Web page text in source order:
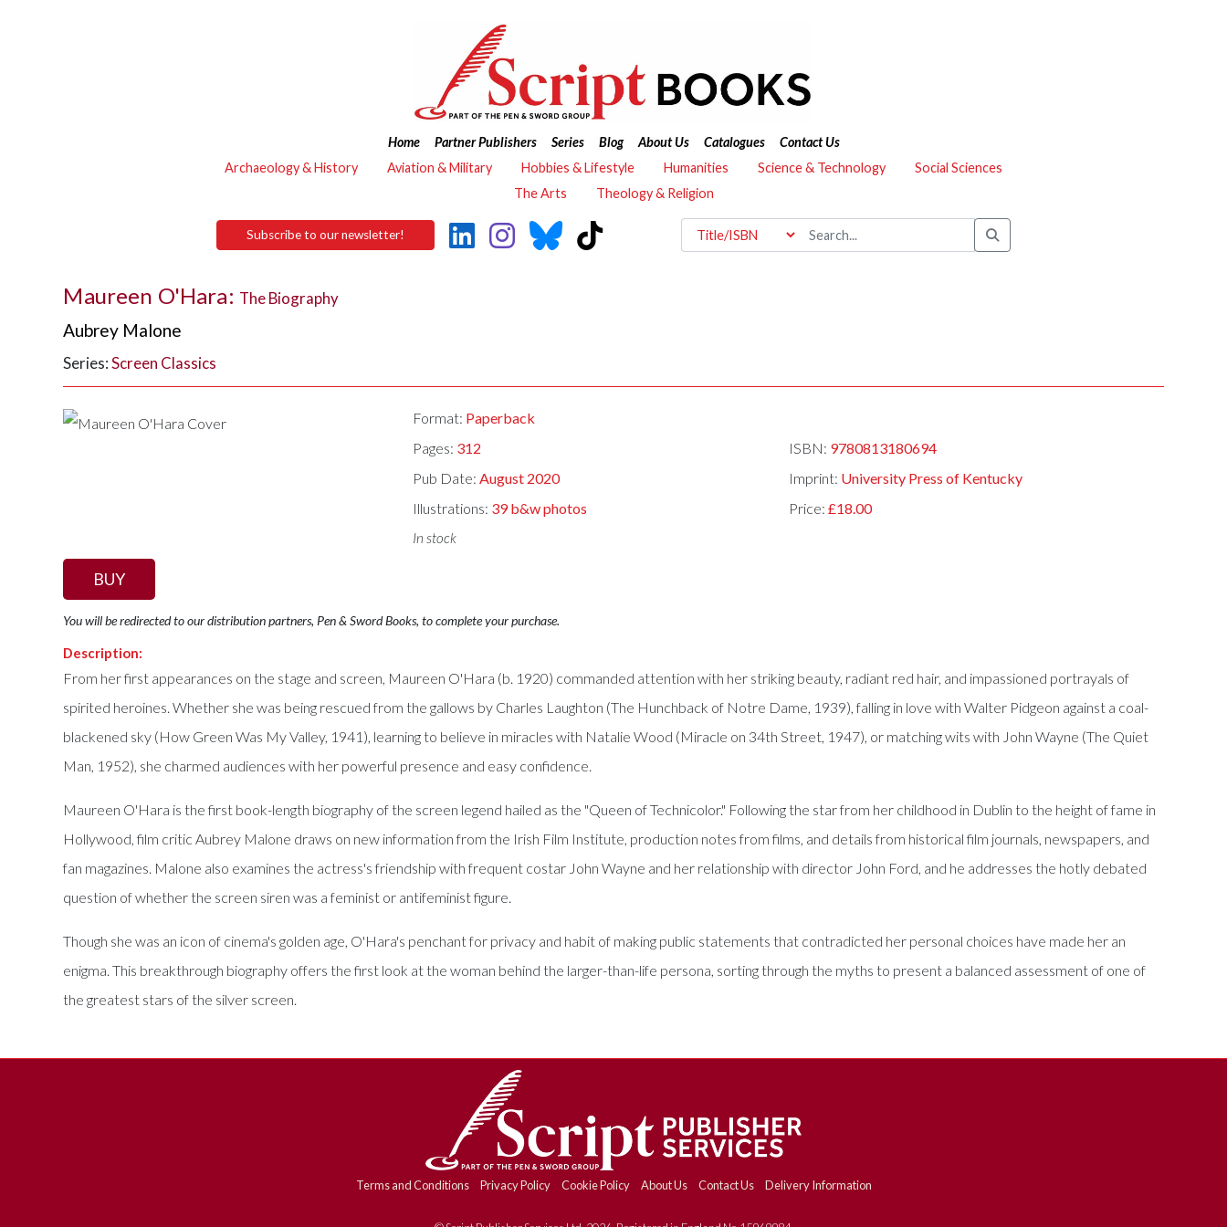
Home Partner Publishers Series Blog About Us Catalogues
Contact Us
Archaeology & History
Aviation & Military Hobbies & Lifestyle Humanities Science & Technology
Social Sciences
The Arts
Theology & Religion
Subscribe to our newsletter!
Maureen O'Hara: The Biography
Aubrey Malone
Series:Screen Classics
Format: Paperback
Pages: 312 ISBN: 9780813180694
Pub Date:August 2020 Imprint: University Press of Kentucky
Illustrations: 39 b&w photos Price: £18.00
In stock
BUY
You will be redirected to our distribution partners, Pen & Sword Books, to complete your purchase.
Description:
From her first appearances on the stage and screen, Maureen O'Hara (b. 1920) commanded attention with her striking beauty, radiant red hair, and impassioned portrayals of
spirited heroines. Whether she was being rescued from the gallows by Charles Laughton (The Hunchback of Notre Dame, 1939), falling in love with Walter Pidgeon against a coal-
blackened sky (How Green Was My Valley, 1941), learning to believe in miracles with Natalie Wood (Miracle on 34th Street, 1947), or matching wits with John Wayne (The Quiet
Man, 1952), she charmed audiences with her powerful presence and easy confidence.
Maureen O'Hara is the first book-length biography of the screen legend hailed as the "Queen of Technicolor." Following the star from her childhood in Dublin to the height of fame in
Hollywood, film critic Aubrey Malone draws on new information from the Irish Film Institute, production notes from films, and details from historical film journals, newspapers, and
fan magazines. Malone also examines the actress's friendship with frequent costar John Wayne and her relationship with director John Ford, and he addresses the hotly debated
question of whether the screen siren was a feminist or antifeminist figure.
Though she was an icon of cinema's golden age, O'Hara's penchant for privacy and habit of making public statements that contradicted her personal choices have made her an
enigma. This breakthrough biography offers the first look at the woman behind the larger-than-life persona, sorting through the myths to present a balanced assessment of one of
the greatest stars of the silver screen.
Terms and Conditions Privacy Policy Cookie Policy About Us Contact Us Delivery Information